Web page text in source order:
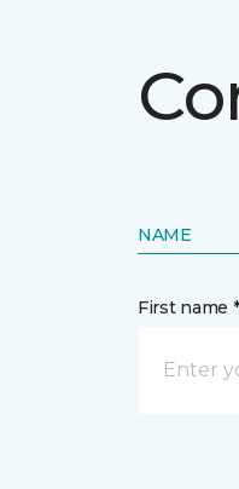
NAME
First name *